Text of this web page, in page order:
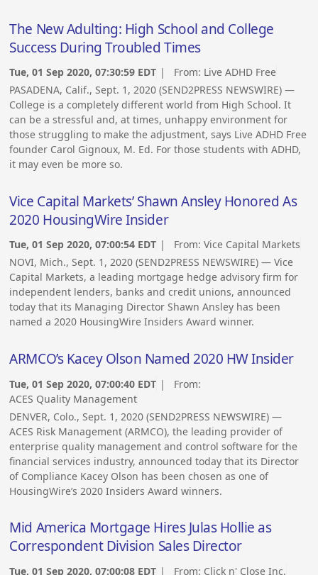
The New Adulting: High School and College
Success During Troubled Times
Tue, 01 Sep 2020, 07:30:59 EDT | From: Live ADHD Free
PASADENA, Calif., Sept. 1, 2020 (SEND2PRESS NEWSWIRE) —
College is a completely different world from High School. It
can be a stressful and, at times, unhappy environment for
those struggling to make the adjustment, says Live ADHD Free
founder Carol Gignoux, M. Ed. For those students with ADHD,
it may even be more so.
Vice Capital Markets’ Shawn Ansley Honored As
2020 HousingWire Insider
Tue, 01 Sep 2020, 07:00:54 EDT | From:Vice Capital Markets
NOVI, Mich., Sept. 1, 2020 (SEND2PRESS NEWSWIRE) — Vice
Capital Markets, a leading mortgage hedge advisory firm for
independent lenders, banks and credit unions, announced
today that its Managing Director Shawn Ansley has been
named a 2020 HousingWire Insiders Award winner.
ARMCO’s Kacey Olson Named 2020 HW Insider
Tue, 01 Sep 2020, 07:00:40 EDT | From:
ACES Quality Management
DENVER, Colo., Sept. 1, 2020 (SEND2PRESS NEWSWIRE) —
ACES Risk Management (ARMCO), the leading provider of
enterprise quality management and control software for the
financial services industry, announced today that its Director
of Compliance Kacey Olson has been chosen as one of
HousingWire’s 2020 Insiders Award winners.
Mid America Mortgage Hires Julas Hollie as
Correspondent Division Sales Director
Tue, 01 Sep 2020, 07:00:08 EDT | From: Click n' Close Inc.